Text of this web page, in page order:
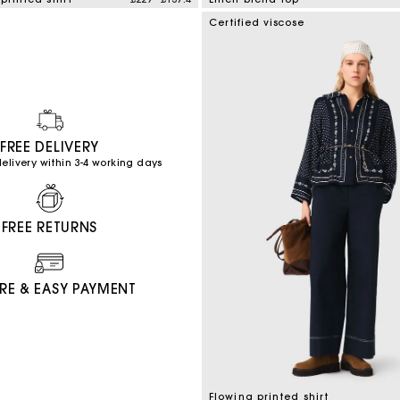
FREE DELIVERY
within 3-4 working days
FREE RETURNS
& EASY PAYMENT
Certified viscose
Flowing printed shirt